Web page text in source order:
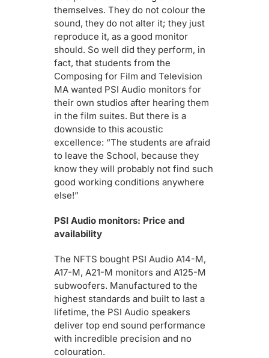
themselves. They do not colour the
sound, they do not alter it; they just
reproduce it, as a good monitor
should. So well did they perform, in
fact, that students from the
Composing for Film and Television
MA wanted PSI Audio monitors for
their own studios after hearing them
in the film suites. But there is a
downside to this acoustic
excellence: “The students are afraid
to leave the School, because they
know they will probably not find such
good working conditions anywhere
else!”
PSI Audio monitors: Price and
availability
The NFTS bought PSI Audio A14-M,
A17-M, A21-M monitors and A125-M
subwoofers. Manufactured to the
highest standards and built to last a
lifetime, the PSI Audio speakers
deliver top end sound performance
with incredible precision and no
colouration.